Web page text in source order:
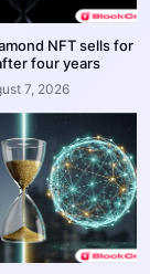
NFT sells for
four years
7, 2026